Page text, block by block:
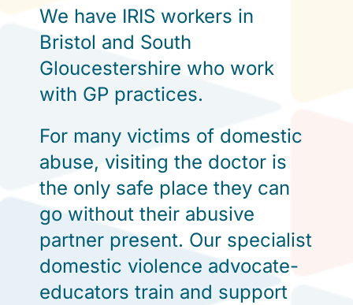
We have IRIS workers in
Bristol and South
Gloucestershire who work
with GP practices.
For many victims of domestic
abuse, visiting the doctor is
the only safe place they can
go without their abusive
partner present. Our specialist
domestic violence advocate-
educators train and support